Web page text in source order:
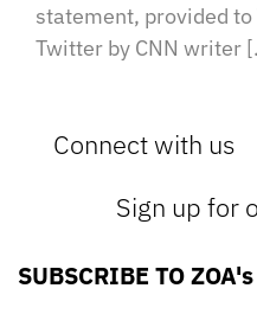
statement, provided to
Twitter by CNN writer
Connect with us
Sign up for
SUBSCRIBE TO